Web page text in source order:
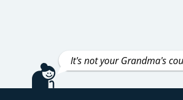
It's not your Grandma's